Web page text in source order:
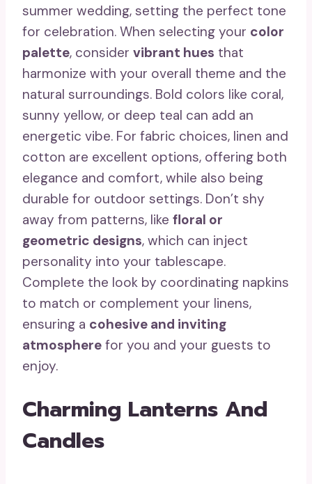
summer wedding, setting the perfect tone
for celebration. When selecting your color
palette, consider vibrant hues that
harmonize with your overall theme and the
natural surroundings. Bold colors like coral,
sunny yellow, or deep teal can add an
energetic vibe. For fabric choices, linen and
cotton are excellent options, offering both
elegance and comfort, while also being
durable for outdoor settings. Don’t shy
away from patterns, like floral or
geometric designs, which can inject
personality into your tablescape.
Complete the look by coordinating napkins
to match or complement your linens,
ensuring a cohesive and inviting
atmosphere for you and your guests to
enjoy.
Charming Lanterns And
Candles